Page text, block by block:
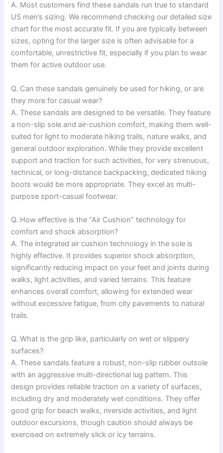
A. Most customers find these sandals run true to standard
US men’s sizing. We recommend checking our detailed size
chart for the most accurate fit. If you are typically between
sizes, opting for the larger size is often advisable for a
comfortable, unrestrictive fit, especially if you plan to wear
them for active outdoor use.
Q. Can these sandals genuinely be used for hiking, or are
they more for casual wear?
A. These sandals are designed to be versatile. They feature
a non-slip sole and air-cushion comfort, making them well-
suited for light to moderate hiking trails, nature walks, and
general outdoor exploration. While they provide excellent
support and traction for such activities, for very strenuous,
technical, or long-distance backpacking, dedicated hiking
boots would be more appropriate. They excel as multi-
purpose sport-casual footwear.
Q. How effective is the “Air Cushion” technology for
comfort and shock absorption?
A. The integrated air cushion technology in the sole is
highly effective. It provides superior shock absorption,
significantly reducing impact on your feet and joints during
walks, light activities, and varied terrains. This feature
enhances overall comfort, allowing for extended wear
without excessive fatigue, from city pavements to natural
trails.
Q. What is the grip like, particularly on wet or slippery
surfaces?
A. These sandals feature a robust, non-slip rubber outsole
with an aggressive multi-directional lug pattern. This
design provides reliable traction on a variety of surfaces,
including dry and moderately wet conditions. They offer
good grip for beach walks, riverside activities, and light
outdoor excursions, though caution should always be
exercised on extremely slick or icy terrains.